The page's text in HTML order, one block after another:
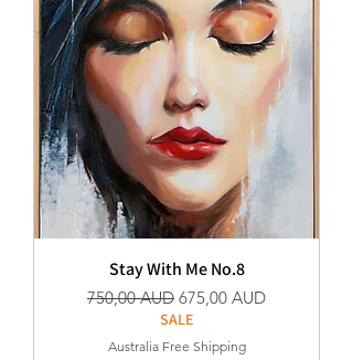
Stay With Me No.8
Normaali hinta
750,00 AUD Alehinta
675,00 AUD
SALE
Australia Free Shipping